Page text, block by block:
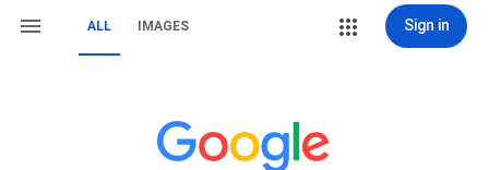
ALL IMAGES Sign in